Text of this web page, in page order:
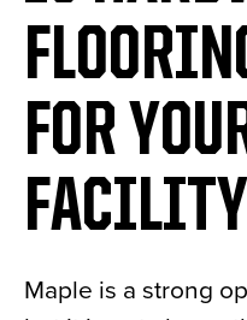
FOR
Maple is a strong